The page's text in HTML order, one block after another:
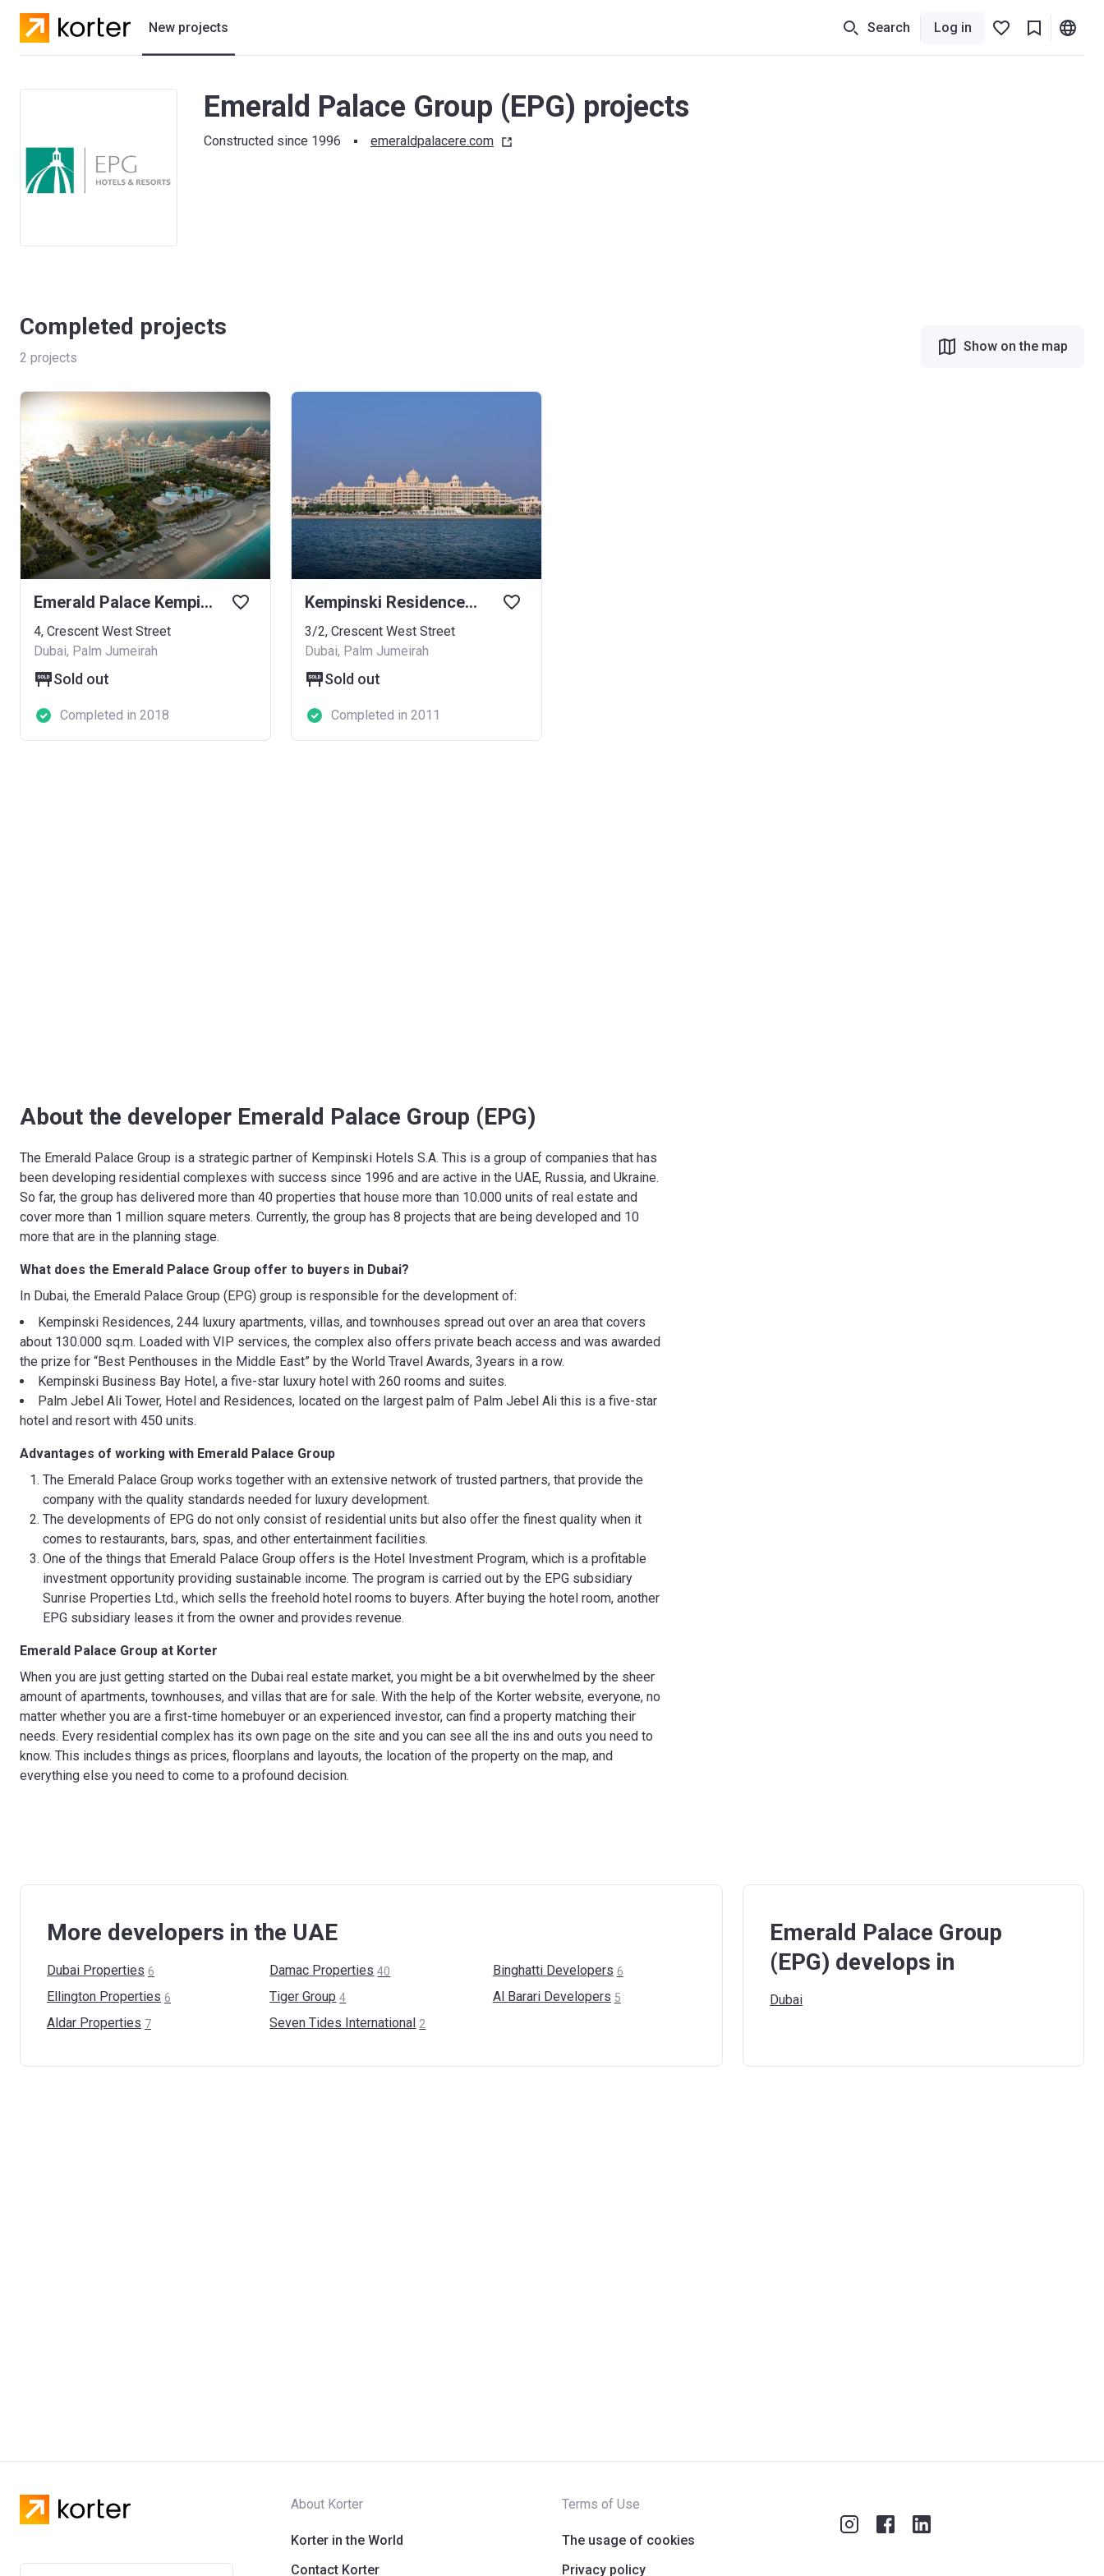
New projects
Residential projects
Search Log in
Emerald Palace Group (EPG) projects
Constructed since 1996 emeraldpalacere.com
Completed projects
2 projects
Show on the map
Emerald Palace Kempinski Hotel
4, Crescent West Street
Dubai, Palm Jumeirah
Sold out
Completed in 2018
Kempinski Residences Palm Jumeirah
3/2, Crescent West Street
Dubai, Palm Jumeirah
Sold out
Completed in 2011
About the developer Emerald Palace Group (EPG)
The Emerald Palace Group is a strategic partner of Kempinski Hotels S.A. This is a group of companies that has
been developing residential complexes with success since 1996 and are active in the UAE, Russia, and Ukraine.
So far, the group has delivered more than 40 properties that house more than 10.000 units of real estate and
cover more than 1 million square meters. Currently, the group has 8 projects that are being developed and 10
more that are in the planning stage.
What does the Emerald Palace Group offer to buyers in Dubai?
In Dubai, the Emerald Palace Group (EPG) group is responsible for the development of:
Kempinski Residences, 244 luxury apartments, villas, and townhouses spread out over an area that covers
about 130.000 sq.m. Loaded with VIP services, the complex also offers private beach access and was awarded
the prize for “Best Penthouses in the Middle East” by the World Travel Awards, 3years in a row.
Kempinski Business Bay Hotel, a five-star luxury hotel with 260 rooms and suites.
Palm Jebel Ali Tower, Hotel and Residences, located on the largest palm of Palm Jebel Ali this is a five-star
hotel and resort with 450 units.
Advantages of working with Emerald Palace Group
The Emerald Palace Group works together with an extensive network of trusted partners, that provide the
company with the quality standards needed for luxury development.
The developments of EPG do not only consist of residential units but also offer the finest quality when it
comes to restaurants, bars, spas, and other entertainment facilities.
One of the things that Emerald Palace Group offers is the Hotel Investment Program, which is a profitable
investment opportunity providing sustainable income. The program is carried out by the EPG subsidiary
Sunrise Properties Ltd., which sells the freehold hotel rooms to buyers. After buying the hotel room, another
EPG subsidiary leases it from the owner and provides revenue.
Emerald Palace Group at Korter
When you are just getting started on the Dubai real estate market, you might be a bit overwhelmed by the sheer
amount of apartments, townhouses, and villas that are for sale. With the help of the Korter website, everyone, no
matter whether you are a first-time homebuyer or an experienced investor, can find a property matching their
needs. Every residential complex has its own page on the site and you can see all the ins and outs you need to
know. This includes things as prices, floorplans and layouts, the location of the property on the map, and
everything else you need to come to a profound decision.
More developers in the UAE
Dubai Properties 6 Damac Properties 40 Binghatti Developers 6
Ellington Properties 6 Tiger Group 4 Al Barari Developers 5
Aldar Properties 7 Seven Tides International 2
Emerald Palace Group
(EPG) develops in
Dubai
About Korter
Korter in the World
Contact Korter
Terms of Use
The usage of cookies
Privacy policy